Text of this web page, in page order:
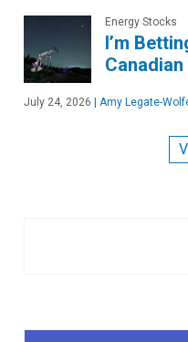
Energy Stocks
I’m
July 24, 2026 Amy Legate-